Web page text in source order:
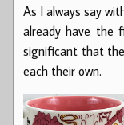
As I always say
already have the
significant that
each their own.